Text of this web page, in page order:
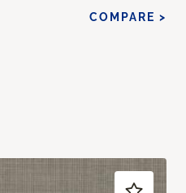
COMPARE >